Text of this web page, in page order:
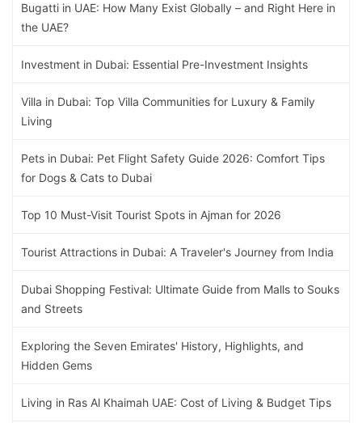
Bugatti in UAE: How Many Exist Globally – and Right Here in
the UAE?
Investment in Dubai: Essential Pre-Investment Insights
Villa in Dubai: Top Villa Communities for Luxury & Family
Living
Pets in Dubai: Pet Flight Safety Guide 2026: Comfort Tips
for Dogs & Cats to Dubai
Top 10 Must-Visit Tourist Spots in Ajman for 2026
Tourist Attractions in Dubai: A Traveler's Journey from India
Dubai Shopping Festival: Ultimate Guide from Malls to Souks
and Streets
Exploring the Seven Emirates' History, Highlights, and
Hidden Gems
Living in Ras Al Khaimah UAE: Cost of Living & Budget Tips